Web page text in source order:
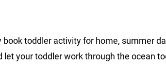
toddler activity for home, summer
your toddler work through the ocean